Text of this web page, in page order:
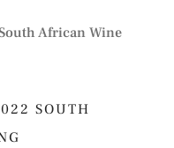
SOUTH